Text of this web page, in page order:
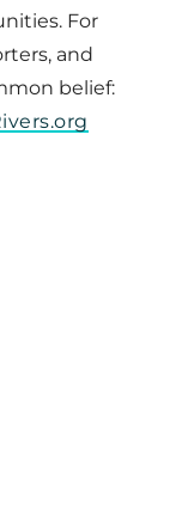
For
and
belief: